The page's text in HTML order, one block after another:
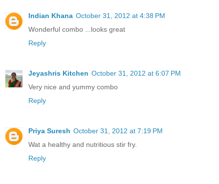
Indian Khana October 31, 2012 at 4:38 PM
Wonderful combo ...looks great
Reply
Jeyashris Kitchen October 31, 2012 at 6:07 PM
Very nice and yummy combo
Reply
Priya Suresh October 31, 2012 at 7:19 PM
Wat a healthy and nutritious stir fry.
Reply